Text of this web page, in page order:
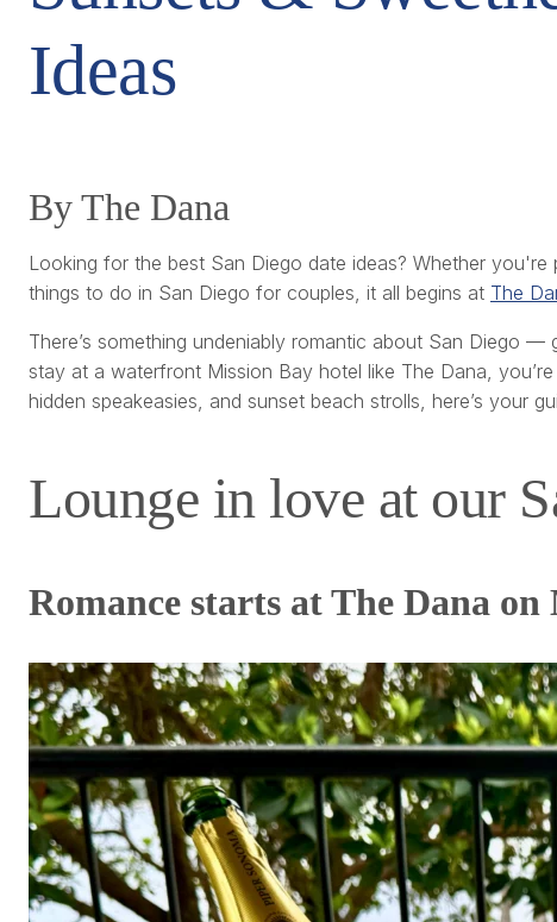
Ideas
By The Dana
Looking for the best San Diego date ideas? Whether
things to do in San Diego for couples, it all begins at The
There’s something undeniably romantic about San Diego
stay at a waterfront Mission Bay hotel like The Dana,
hidden speakeasies, and sunset beach strolls, here’s your
Lounge in love at our
Romance starts at The Dana on